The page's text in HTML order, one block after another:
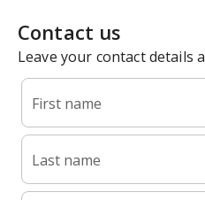
Contact us
Leave your contact details
First name
Last name